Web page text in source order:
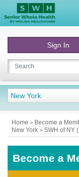
Sign In
New York
Home > Become a
New York > SWH of NY
Become a